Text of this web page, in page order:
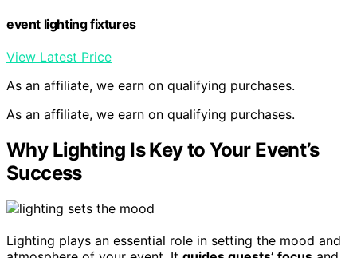
event lighting fixtures
View Latest Price
As an affiliate, we earn on qualifying purchases.
As an affiliate, we earn on qualifying purchases.
Why Lighting Is Key to Your Event’s
Success
Lighting plays an essential role in setting the mood and